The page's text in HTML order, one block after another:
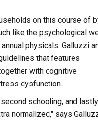
on this course of
like the psychological
physicals. Galluzzi
that features
with cognitive
dysfunction.
schooling, and lastly
normalized," says